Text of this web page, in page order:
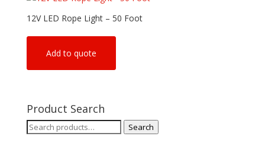
12V LED Rope Light – 50 Foot
Add to quote
Product Search
Search
Search